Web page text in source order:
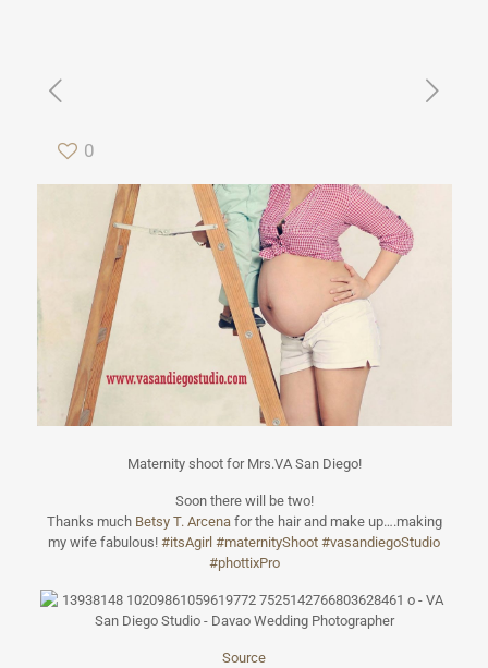
0
Maternity shoot for Mrs.VA San Diego!
Soon there will be two!
Thanks much Betsy T. Arcenafor the hair and make up….making
my wife fabulous! #itsAgirl #maternityShoot #vasandiegoStudio
#phottixPro
Source